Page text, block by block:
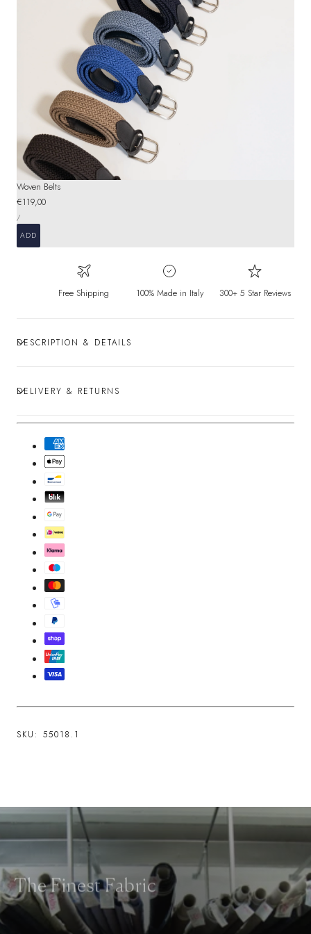
Woven Belts
Regular
price
€119,00
PRICE
/PER
ADD
Free Shipping 100% Made in Italy 300+ 5 Star Reviews
DESCRIPTION & DETAILS
DELIVERY & RETURNS
SKU: 55018.1
The Finest Fabric
We work with the world's most esteemed fabric makers and take great
care in selecting fabrics for their aesthetic, feel and functional qualities.